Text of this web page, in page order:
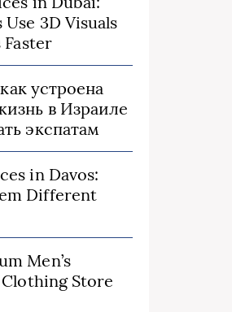
3D Visuals
устроена
в Израиле
экспатам
in Davos:
Different
Men’s
Store